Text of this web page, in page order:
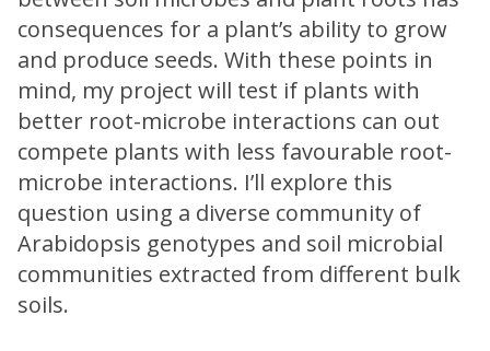
consequences for a plant’s ability to grow
and produce seeds. With these points in
mind, my project will test if plants with
better root-microbe interactions can out
compete plants with less favourable root-
microbe interactions. I’ll explore this
question using a diverse community of
Arabidopsis genotypes and soil microbial
communities extracted from different bulk
soils.